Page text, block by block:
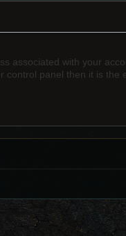
associated with your
control panel then it is the